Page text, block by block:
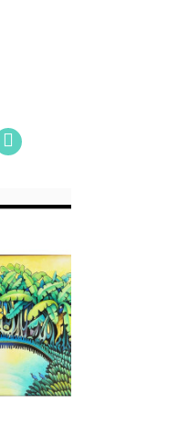
30 x 36
Acrylic on....
2011
₹Price on Request